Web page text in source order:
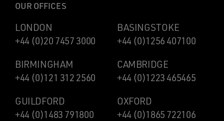
OUR OFFICES
LONDON
+44 (0)20 7457 3000
BASINGSTOKE
+44 (0)1256 407100
BIRMINGHAM
+44 (0)121 312 2560
CAMBRIDGE
+44 (0)1223 465465
GUILDFORD
+44 (0)1483 791800
OXFORD
+44 (0)1865 722106